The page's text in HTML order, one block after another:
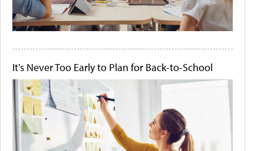
It's Never Too Early to Plan for Back-to-School